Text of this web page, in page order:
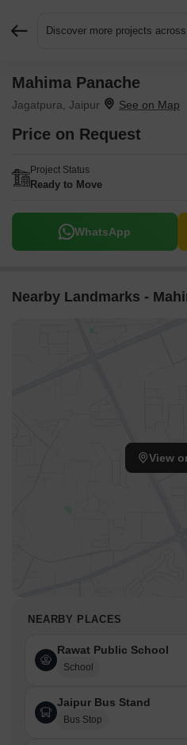
Discover more projects
Mahima Panache
Jagatpura, Jaipur
Price on Request
Project Status
Ready to Move
WhatsApp
Nearby Landmarks -
View
NEARBY PLACES
Rawat Public School
School
Jaipur Bus Stand
Bus Stop
Request